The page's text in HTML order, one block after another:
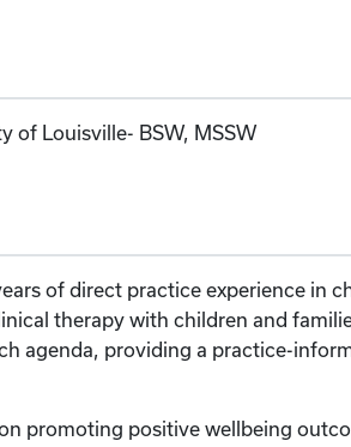
of Louisville- BSW, MSSW
of direct practice experience in
therapy with children and
agenda, providing a practice-
promoting positive wellbeing